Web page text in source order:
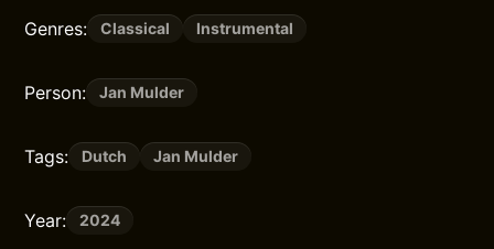
Genres: Classical Instrumental
Person: Jan Mulder
Tags: Dutch Jan Mulder
Year: 2024